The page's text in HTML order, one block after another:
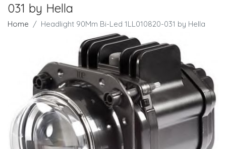
031 by Hella
Home Headlight 90Mm Bi-Led 1LL010820-031 by Hella